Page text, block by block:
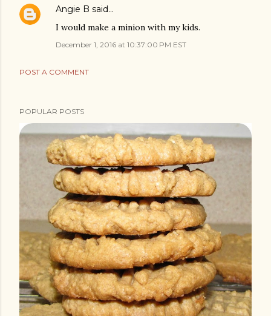
Angie B said…
I would make a minion with my kids.
December 1, 2016 at 10:37:00 PM EST
POST A COMMENT
POPULAR POSTS